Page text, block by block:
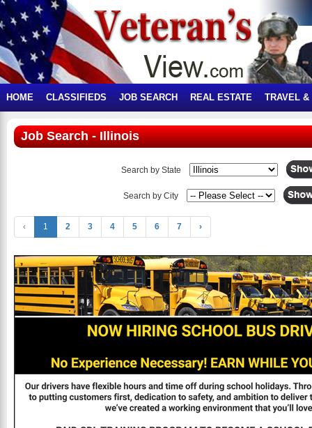
HOME CLASSIFIEDS JOB SEARCH REAL ESTATE TRAVEL &
Job Search - Illinois
Search by State
Search by City
‹ 1 2 3 4 5 6 7 ›